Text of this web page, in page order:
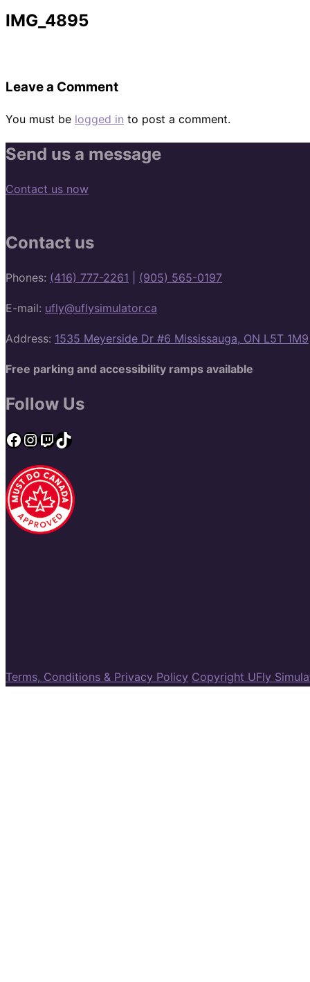
&
IMG_4895
Leave a Comment
You must be logged in to post a comment.
Send us a message
Contact us now
Contact us
Phones: (416) 777-2261 (905) 565-0197
E-mail: ufly@uflysimulator.ca
Address: 1535 Meyerside Dr #6 Mississauga, ON L5T 1M9
Free parking and accessibility ramps available
Follow Us
Facebook
Instagram
Twitch
TikTok
Terms, Conditions & Privacy Policy Copyright UFly